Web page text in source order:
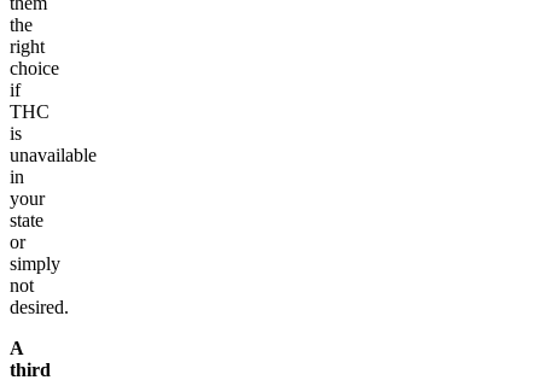
the
right
choice
if
THC
is
unavailable
in
your
state
or
simply
not
desired.
A
third